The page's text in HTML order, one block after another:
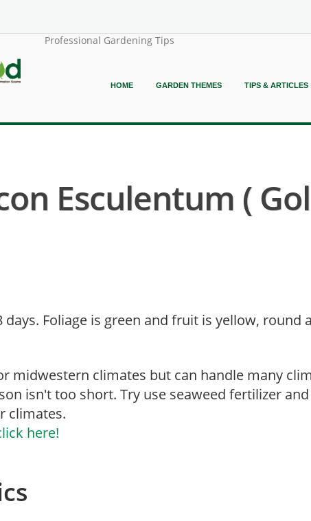
Professional Gardening Tips
HOME GARDEN THEMES TIPS & ARTICLES
Esculentum (
Foliage is green and fruit is yellow, round
midwestern climates but can handle many
isn't too short. Try use seaweed fertilizer
climates.
here!